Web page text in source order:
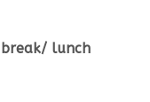
lunch